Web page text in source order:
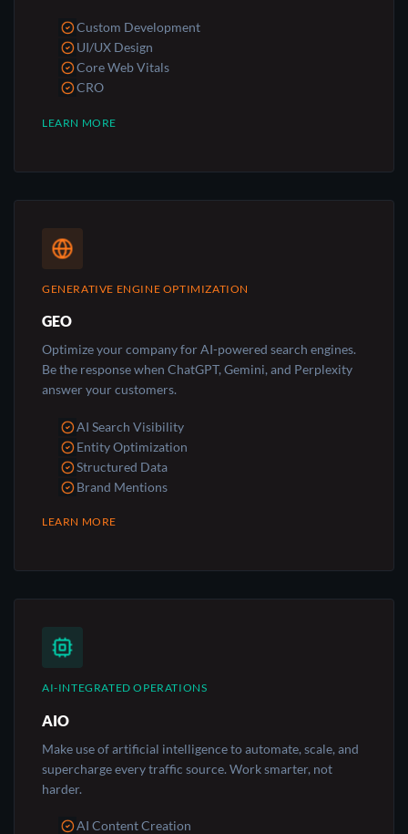
Custom Development
UI/UX Design
Core Web Vitals
CRO
LEARN MORE
GENERATIVE ENGINE OPTIMIZATION
GEO
Optimize your company for AI-powered search engines.
Be the response when ChatGPT, Gemini, and Perplexity
answer your customers.
AI Search Visibility
Entity Optimization
Structured Data
Brand Mentions
LEARN MORE
AI-INTEGRATED OPERATIONS
AIO
Make use of artificial intelligence to automate, scale, and
supercharge every traffic source. Work smarter, not
harder.
AI Content Creation